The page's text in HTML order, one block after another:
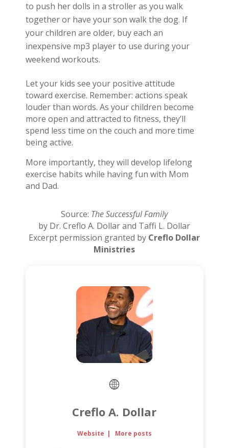
to push her dolls in a stroller as you walk
together or have your son walk the dog. If
your children are older, buy each an
inexpensive mp3 player to use during your
weekend workouts.
Let your kids see your positive attitude
toward exercise. Remember: actions speak
louder than words. As your children become
more open and attracted to fitness, they’ll
spend less time on the couch and more time
being active.
More importantly, they will develop lifelong
exercise habits while having fun with Mom
and Dad.
Source: The Successful Family
by Dr. Creflo A. Dollar and Taffi L. Dollar
Excerpt permission granted by Creflo Dollar
Ministries
Creflo A. Dollar
Website | More posts